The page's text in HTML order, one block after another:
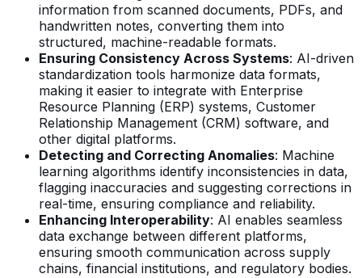
information from scanned documents, PDFs, and
handwritten notes, converting them into
structured, machine-readable formats.
Ensuring Consistency Across Systems: AI-driven
standardization tools harmonize data formats,
making it easier to integrate with Enterprise
Resource Planning (ERP) systems, Customer
Relationship Management (CRM) software, and
other digital platforms.
Detecting and Correcting Anomalies: Machine
learning algorithms identify inconsistencies in data,
flagging inaccuracies and suggesting corrections in
real-time, ensuring compliance and reliability.
Enhancing Interoperability: AI enables seamless
data exchange between different platforms,
ensuring smooth communication across supply
chains, financial institutions, and regulatory bodies.